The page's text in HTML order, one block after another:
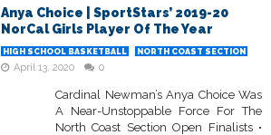
Anya Choice | SportStars’ 2019-20
NorCal Girls Player Of The Year
HIGH SCHOOL BASKETBALL NORTH COAST SECTION
April 13, 2020 0
Cardinal Newman’s Anya Choice Was
A Near-Unstoppable Force For The
North Coast Section Open Finalists •